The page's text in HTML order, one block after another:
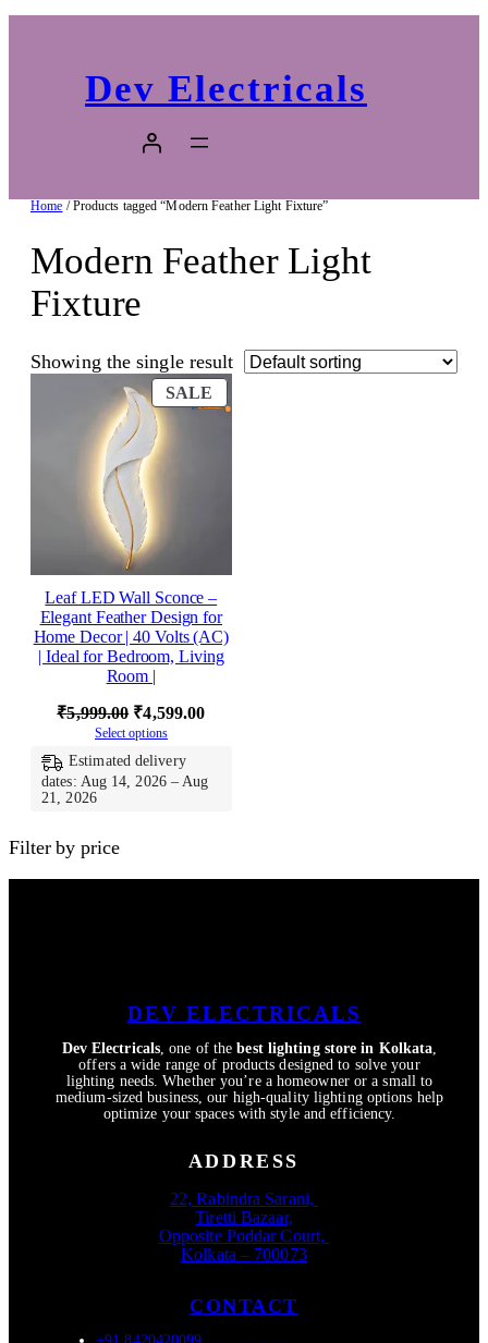
Dev Electricals
Home / Products tagged “Modern Feather Light Fixture”
Modern Feather Light
Fixture
Showing the single result
SALE PRODUCT
ON
Leaf LED Wall Sconce –
Elegant Feather Design for
Home Decor | 40 Volts (AC)
| Ideal for Bedroom, Living
Room |
₹5,999.00 Original
price
was:
₹5,999.00.
₹4,599.00Current
₹4,599.00.
Select options
Estimated delivery
dates: Aug 14, 2026 – Aug
21, 2026
Filter by price
DEV ELECTRICALS
Dev Electricals , one of thebest lighting store in Kolkata
offers a wide range of products designed to solve your
lighting needs. Whether you’re a homeowner or a small to
medium-sized business, our high-quality lighting options help
optimize your spaces with style and efficiency.
ADDRESS
22, Rabindra Sarani,
Tiretti Bazaar,
Opposite Poddar Court,
Kolkata – 700073
CONTACT
+91 8420420099